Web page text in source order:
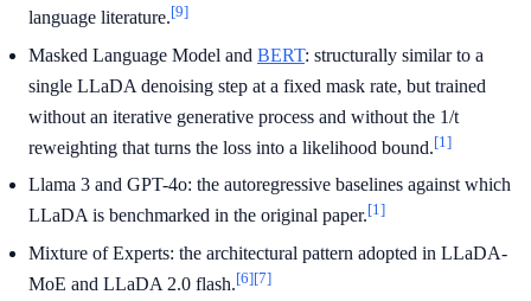
language literature.[9]
Masked Language Model and BERT: structurally similar to a
single LLaDA denoising step at a fixed mask rate, but trained
without an iterative generative process and without the 1/t
reweighting that turns the loss into a likelihood bound.[1]
Llama 3 and GPT-4o: the autoregressive baselines against which
LLaDA is benchmarked in the original paper.[1]
Mixture of Experts: the architectural pattern adopted in LLaDA-
MoE and LLaDA 2.0 flash.[6][7]